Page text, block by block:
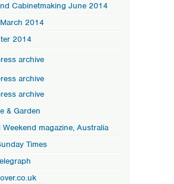
Cabinetmaking June 2014
2014
2014
archive
archive
archive
& Garden
Weekend magazine, Australia
Times